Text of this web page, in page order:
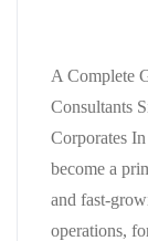
A Complete
Consultants
Corporates
become a
and fast-
operations,